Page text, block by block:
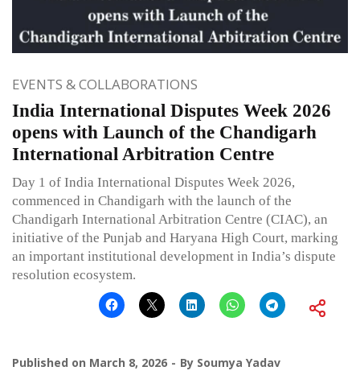
EVENTS & COLLABORATIONS
India International Disputes Week 2026
opens with Launch of the Chandigarh
International Arbitration Centre
Day 1 of India International Disputes Week 2026,
commenced in Chandigarh with the launch of the
Chandigarh International Arbitration Centre (CIAC), an
initiative of the Punjab and Haryana High Court, marking
an important institutional development in India’s dispute
resolution ecosystem.
Published on March 8, 2026 By Soumya Yadav